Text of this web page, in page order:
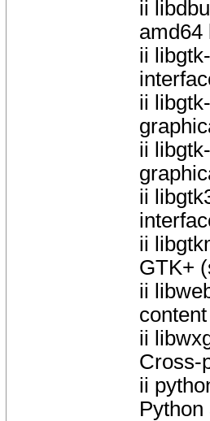
ii
amd64
ii
ii
ii
ii
ii
GTK+
ii
ii
Cross-
ii